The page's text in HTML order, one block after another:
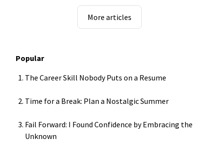
More articles
Popular
The Career Skill Nobody Puts on a Resume
Time for a Break: Plan a Nostalgic Summer
Fail Forward: I Found Confidence by Embracing the
Unknown